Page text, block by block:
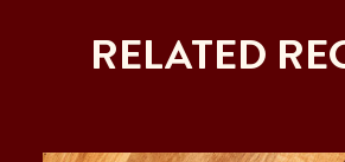
RELATED